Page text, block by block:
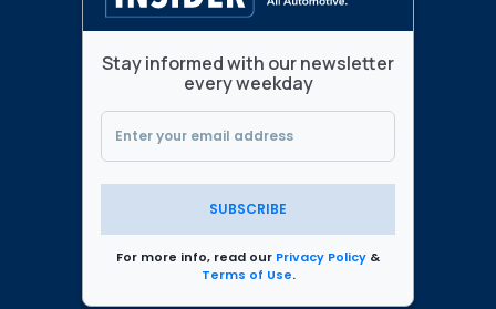
Stay informed with our newsletter
every weekday
SUBSCRIBE
For more info, read our Privacy Policy &
Terms of Use.